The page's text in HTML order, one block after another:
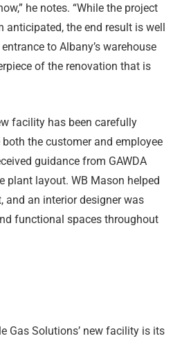
he notes. “While the project
anticipated, the end result is well
to Albany’s warehouse
of the renovation that is
facility has been carefully
the customer and employee
guidance from GAWDA
plant layout. WB Mason helped
and an interior designer was
functional spaces throughout
Gas Solutions’ new facility is its